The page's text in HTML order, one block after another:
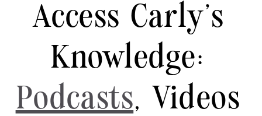
Access Carly's
Knowledge:
Podcasts, Videos